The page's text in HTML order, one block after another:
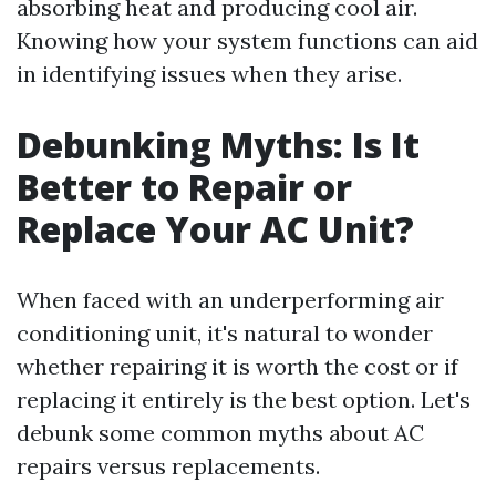
absorbing heat and producing cool air.
Knowing how your system functions can aid
in identifying issues when they arise.
Debunking Myths: Is It
Better to Repair or
Replace Your AC Unit?
When faced with an underperforming air
conditioning unit, it's natural to wonder
whether repairing it is worth the cost or if
replacing it entirely is the best option. Let's
debunk some common myths about AC
repairs versus replacements.